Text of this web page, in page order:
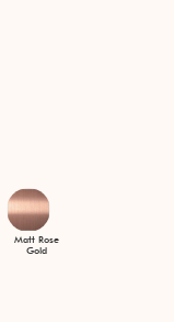
Matt Rose
Gold